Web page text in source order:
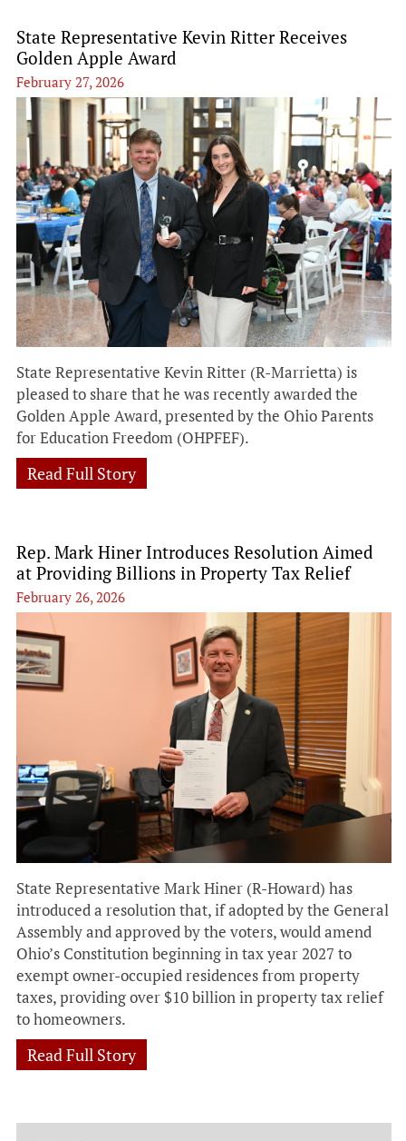
State Representative Kevin Ritter Receives
Golden Apple Award
February 27, 2026
State Representative Kevin Ritter (R-Marrietta) is
pleased to share that he was recently awarded the
Golden Apple Award, presented by the Ohio Parents
for Education Freedom (OHPFEF).
Read Full Story
Rep. Mark Hiner Introduces Resolution Aimed
at Providing Billions in Property Tax Relief
February 26, 2026
State Representative Mark Hiner (R-Howard) has
introduced a resolution that, if adopted by the General
Assembly and approved by the voters, would amend
Ohio’s Constitution beginning in tax year 2027 to
exempt owner-occupied residences from property
taxes, providing over $10 billion in property tax relief
to homeowners.
Read Full Story